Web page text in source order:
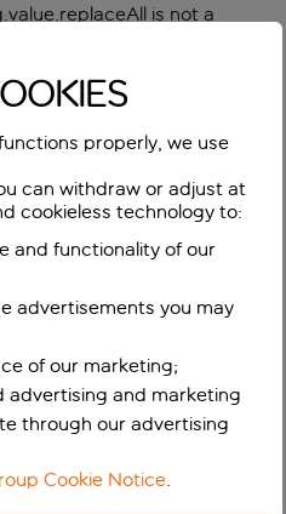
is not a
properly, we use
can withdraw or adjust at
cookieless technology to:
and functionality of our
advertisements you may
of our marketing;
advertising and marketing
through our advertising
Cookie Notice.